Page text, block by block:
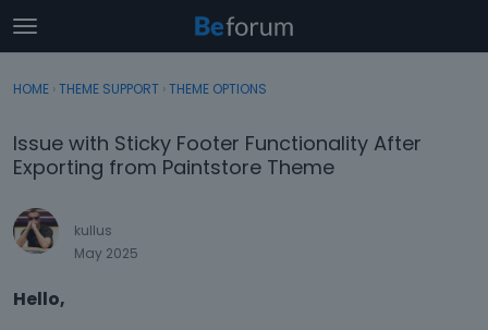
t
o
g
e
m
n
u
Sign In Register
Categories
Discussions
Activity
Sign In · Register
HOME › THEME SUPPORT › THEME OPTIONS
Issue with Sticky Footer Functionality After
Exporting from Paintstore Theme
kullus
May 2025
Hello,